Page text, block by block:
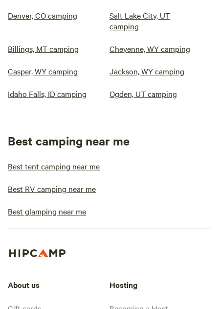
Denver, CO camping
Salt Lake City, UT
camping
Billings, MT camping Cheyenne, WY camping
Casper, WY camping Jackson, WY camping
Idaho Falls, ID camping Ogden, UT camping
Best camping near me
Best tent camping near me
Best RV camping near me
Best glamping near me
About us Hosting